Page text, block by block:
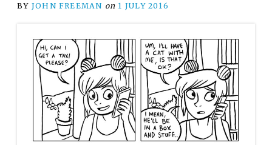
BY JOHN FREEMAN on 1 JULY 2016